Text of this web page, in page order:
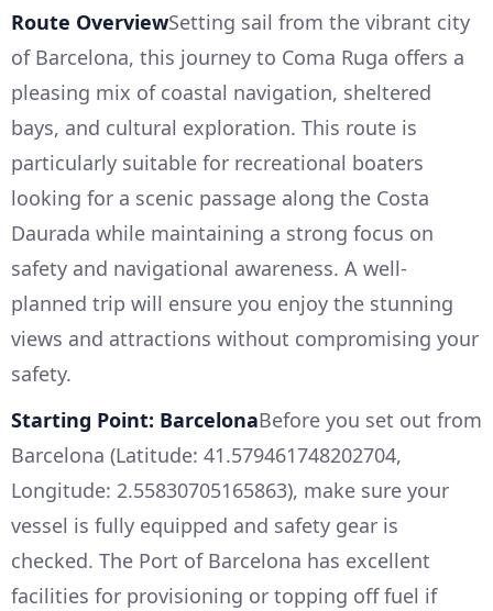
Route OverviewSetting sail from the vibrant city
of Barcelona, this journey to Coma Ruga offers a
pleasing mix of coastal navigation, sheltered
bays, and cultural exploration. This route is
particularly suitable for recreational boaters
looking for a scenic passage along the Costa
Daurada while maintaining a strong focus on
safety and navigational awareness. A well-
planned trip will ensure you enjoy the stunning
views and attractions without compromising your
safety.
Starting Point: BarcelonaBefore you set out from
Barcelona (Latitude: 41.579461748202704,
Longitude: 2.55830705165863), make sure your
vessel is fully equipped and safety gear is
checked. The Port of Barcelona has excellent
facilities for provisioning or topping off fuel if